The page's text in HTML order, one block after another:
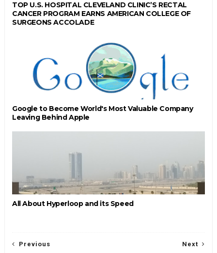
TOP U.S. HOSPITAL CLEVELAND CLINIC’S RECTAL
CANCER PROGRAM EARNS AMERICAN COLLEGE OF
SURGEONS ACCOLADE
Google to Become World's Most Valuable Company
Leaving Behind Apple
All About Hyperloop and its Speed
Next
Previous